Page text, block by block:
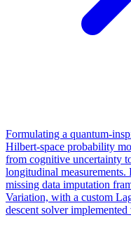
Formulating a quantum-
Hilbert-space probability
from cognitive uncertainty
longitudinal
missing data imputation
Variation, with a custom
descent solver